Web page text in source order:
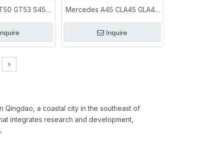
GT53 S450
E53 3.0T
Exhaust
Mercedes A45 CLA45 GLA45
AMG 2.0T Exhaust Downpipe
System
Inquire
»
Qingdao, a coastal city in the southeast of
integrates research and development,